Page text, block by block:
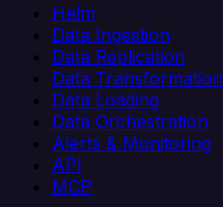
Helm
Data Ingestion
Data Replication
Data Transformation
Data Loading
Data Orchestration
Alerts & Monitoring
API
MCP